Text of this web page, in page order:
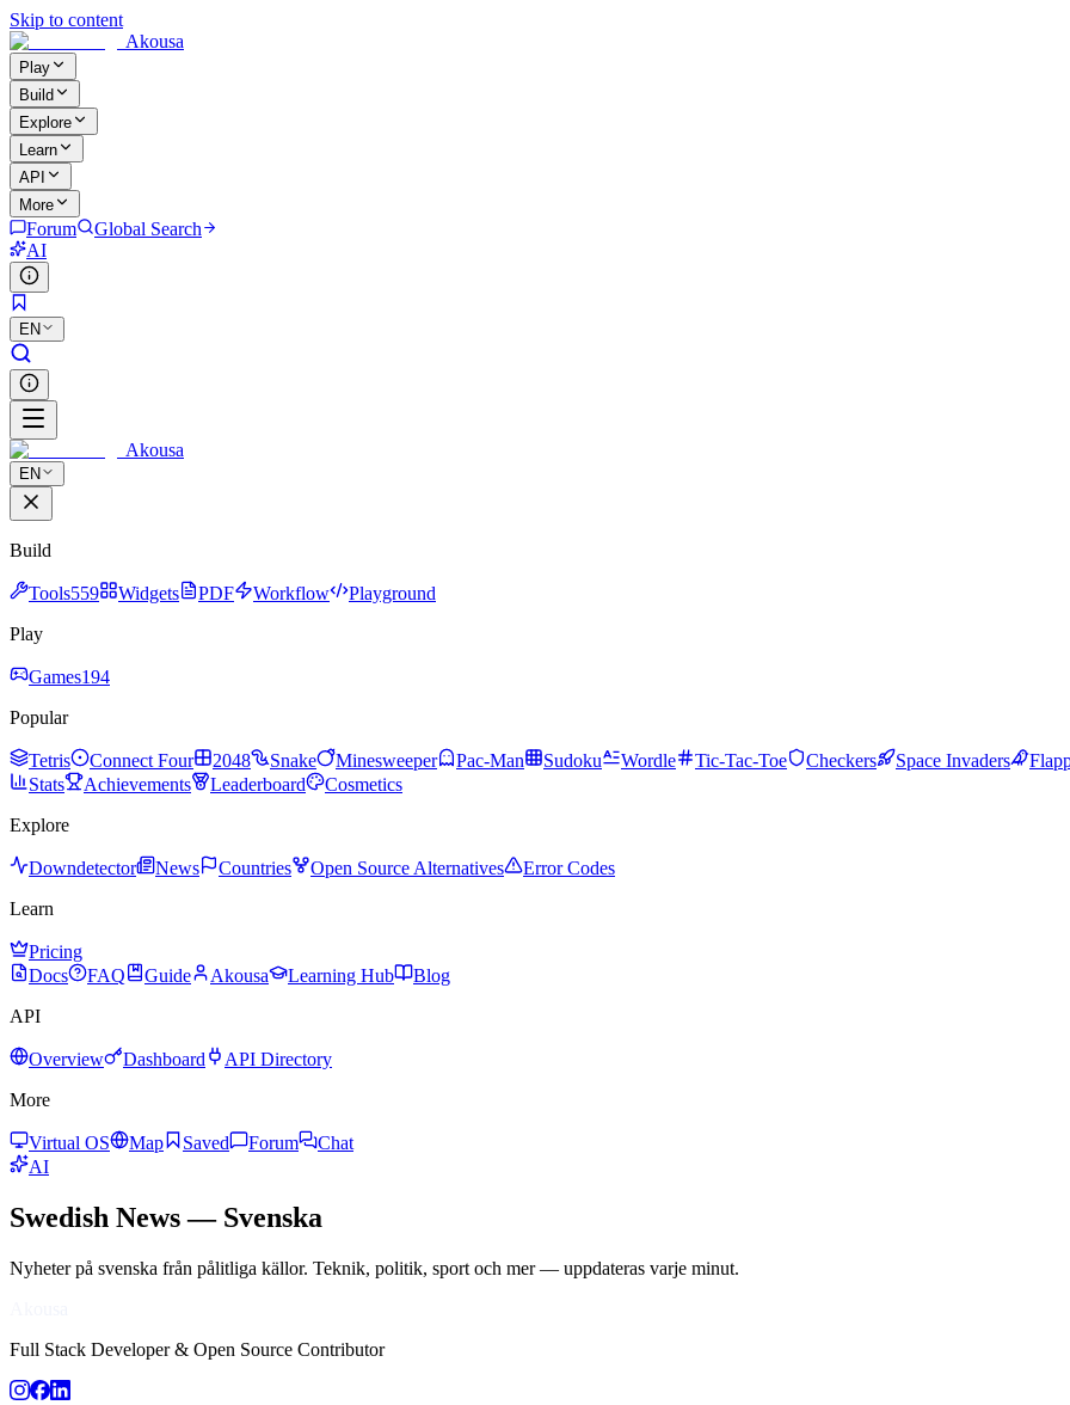
Skip to content
Akousa
Play
Build
Explore
Learn
API
More
Forum
Global Search
AI
EN
Akousa
EN
Build
Tools559 Widgets PDF Workflow
Playground
Play
Games194
Popular
Tetris Connect Four 2048 Snake Minesweeper Pac-Man Sudoku Wordle Tic-Tac-Toe Checkers Space Invaders
Stats
Achievements Leaderboard
Cosmetics
Explore
Downdetector News Countries Open Source Alternatives
Error Codes
Learn
Pricing
Docs
FAQ Guide Akousa Learning Hub
Blog
API
Overview Dashboard
API Directory
More
Virtual OS Map Saved Forum
Chat
AI
Swedish News— Svenska
Nyheter på svenska från pålitliga källor. Teknik, politik, sport och mer — uppdateras varje minut.
Full Stack Developer & Open Source Contributor